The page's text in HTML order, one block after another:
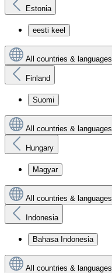
Estonia
eesti keel
All countries & languages
Finland
Suomi
All countries & languages
Hungary
Magyar
All countries & languages
Indonesia
Bahasa Indonesia
All countries & languages